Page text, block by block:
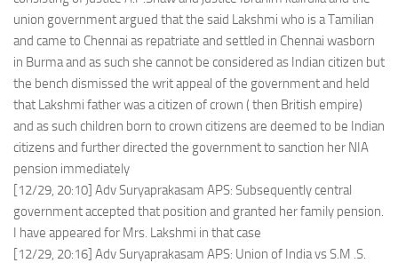
union government argued that the said Lakshmi who is a Tamilian
and came to Chennai as repatriate and settled in Chennai wasborn
in Burma and as such she cannot be considered as Indian citizen but
the bench dismissed the writ appeal of the government and held
that Lakshmi father was a citizen of crown ( then British empire)
and as such children born to crown citizens are deemed to be Indian
citizens and further directed the government to sanction her NIA
pension immediately
[12/29, 20:10] Adv Suryaprakasam APS: Subsequently central
government accepted that position and granted her family pension.
I have appeared for Mrs. Lakshmi in that case
[12/29, 20:16] Adv Suryaprakasam APS: Union of India vs S.M .S.